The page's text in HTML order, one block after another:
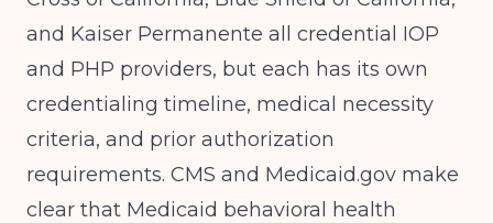
and Kaiser Permanente all credential IOP
and PHP providers, but each has its own
credentialing timeline, medical necessity
criteria, and prior authorization
requirements. CMS and Medicaid.gov make
clear that Medicaid behavioral health